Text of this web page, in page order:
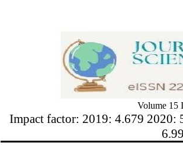
Volume 15
Impact factor: 2019: 4.679 2020: